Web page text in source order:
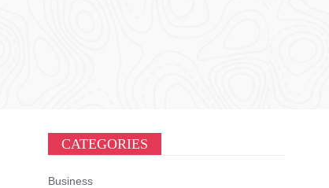
CATEGORIES
Business